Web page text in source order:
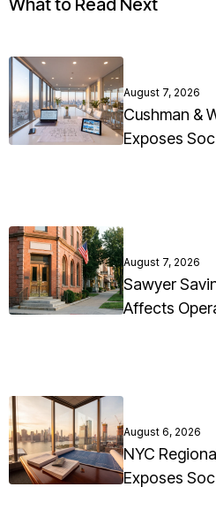
What to Read Next
August 7, 2026
Cushman &
Exposes
August 7, 2026
Sawyer
Affects
August 6, 2026
NYC
Exposes